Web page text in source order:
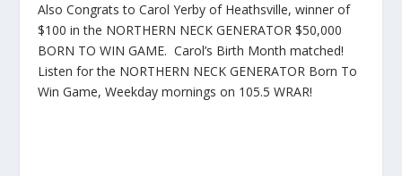
Also Congrats to Carol Yerby of Heathsville, winner of
$100 in the NORTHERN NECK GENERATOR $50,000
BORN TO WIN GAME. Carol’s Birth Month matched!
Listen for the NORTHERN NECK GENERATOR Born To
Win Game, Weekday mornings on 105.5 WRAR!